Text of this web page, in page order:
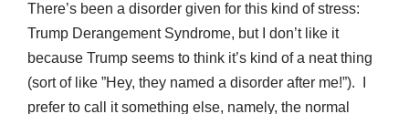
There’s been a disorder given for this kind of stress:
Trump Derangement Syndrome, but I don’t like it
because Trump seems to think it’s kind of a neat thing
(sort of like ”Hey, they named a disorder after me!”). I
prefer to call it something else, namely, the normal